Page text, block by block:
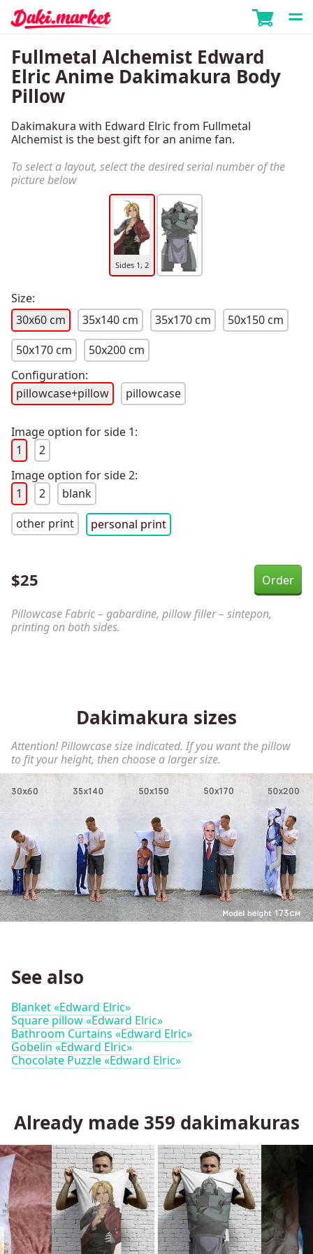
Fullmetal Alchemist Edward
Elric Anime Dakimakura Body
Pillow
Dakimakura with Edward Elric from Fullmetal
Alchemist is the best gift for an anime fan.
To select a layout, select the desired serial number of the
picture below
Sides 1, 2
Size:
30x60 cm
35x140 cm 35x170 cm
50x150 cm
50x170 cm
50x200 cm
Configuration:
pillowcase+pillow
pillowcase
Image option for side 1:
1
2
Image option for side 2:
1
2
blank
other print
personal print
$25
Pillowcase Fabric – gabardine, pillow filler – sintepon,
printing on both sides.
Dakimakura sizes
Attention! Pillowcase size indicated. If you want the pillow
to fit your height, then choose a larger size.
See also
Blanket «Edward Elric»
Square pillow «Edward Elric»
Bathroom Curtains «Edward Elric»
Gobelin «Edward Elric»
Chocolate Puzzle «Edward Elric»
Already made 359 dakimakuras